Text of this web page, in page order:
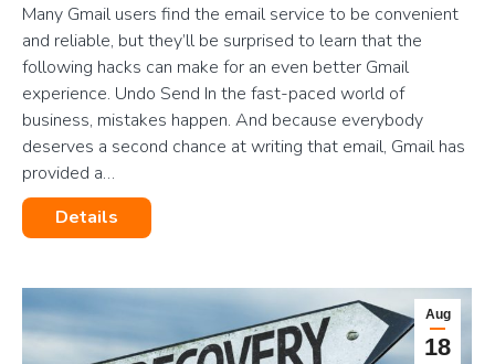
Many Gmail users find the email service to be convenient
and reliable, but they’ll be surprised to learn that the
following hacks can make for an even better Gmail
experience. Undo Send In the fast-paced world of
business, mistakes happen. And because everybody
deserves a second chance at writing that email, Gmail has
provided a…
Details
Aug
18